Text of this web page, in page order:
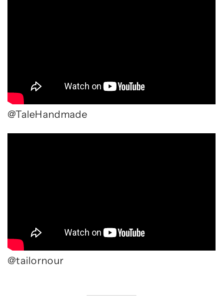
@TaleHandmade
@tailornour